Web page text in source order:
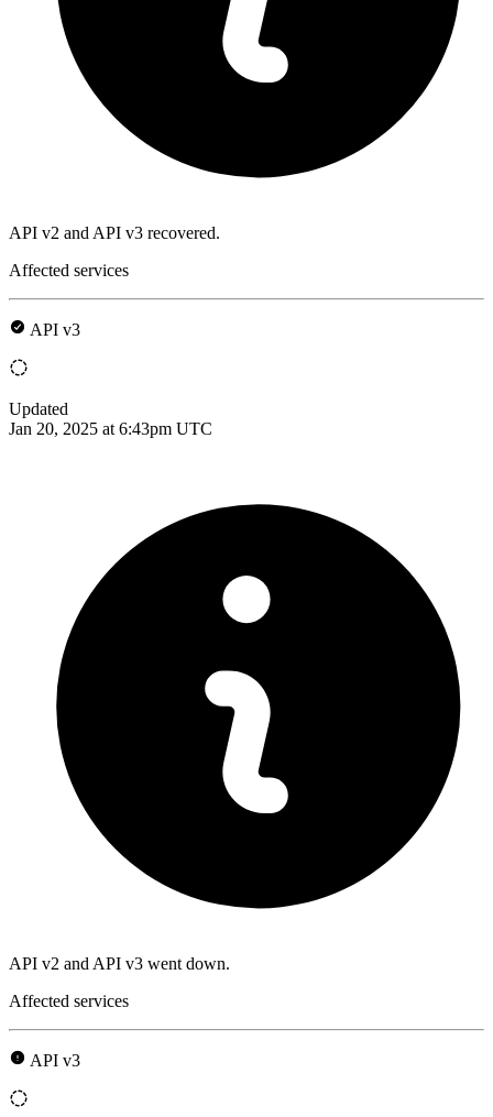
API v2 and API v3 recovered.
Affected services
API v3
Updated
Jan 20, 2025 at 6:43pm UTC
API v2 and API v3 went down.
Affected services
API v3